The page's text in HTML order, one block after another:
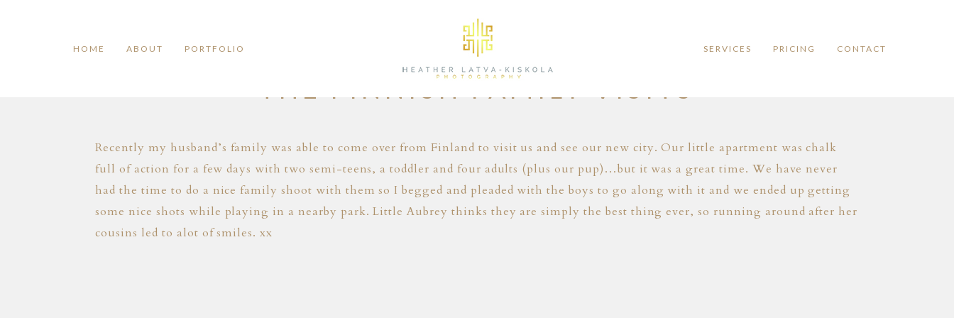
HOME ABOUT PORTFOLIO SERVICES PRICING
CONTACT
THE FINNISH FAMILY VISITS
Recently my husband’s family was able to come over from Finland to visit us and see our new city. Our little apartment was chalk
full of action for a few days with two semi-teens, a toddler and four adults (plus our pup)…but it was a great time. We have never
had the time to do a nice family shoot with them so I begged and pleaded with the boys to go along with it and we ended up getting
some nice shots while playing in a nearby park. Little Aubrey thinks they are simply the best thing ever, so running around after her
cousins led to alot of smiles. xx